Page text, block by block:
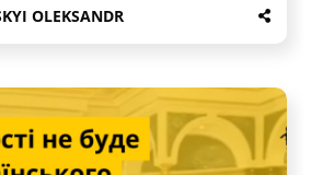
OLEKSANDR